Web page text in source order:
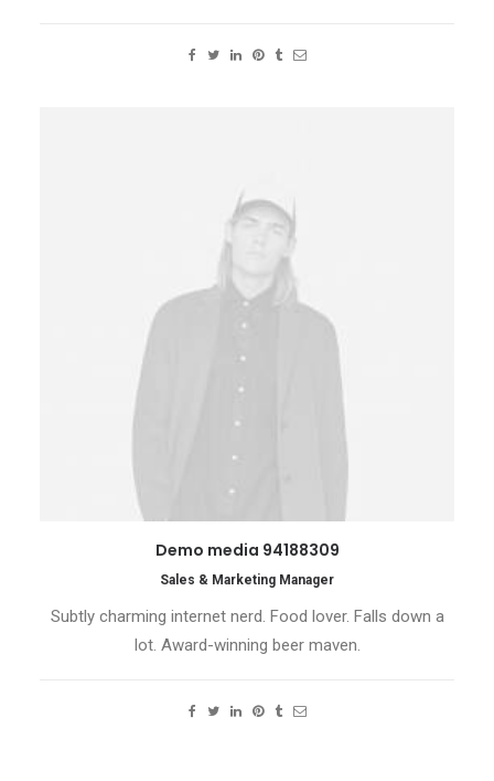
Demo media 94188309
Sales & Marketing Manager
Subtly charming internet nerd. Food lover. Falls down a
lot. Award-winning beer maven.